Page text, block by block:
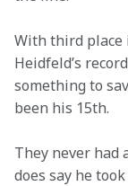
With third place
Heidfeld’s
something to
been his 15th.
They never had
does say he